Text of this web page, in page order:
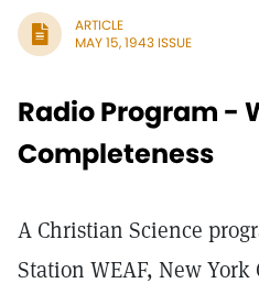
ARTICLE
MAY 15, 1943 ISSUE
Radio Program -
Completeness
A Christian Science
Station WEAF, New York